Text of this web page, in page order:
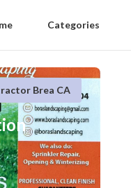
Categories
Brea CA